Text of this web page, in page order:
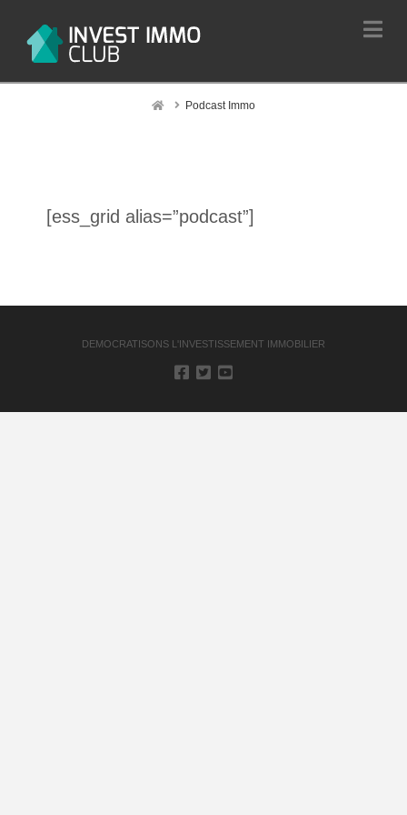
HomePodcast Immo
[ess_grid alias=”podcast”]
DEMOCRATISONS L'INVESTISSEMENT IMMOBILIER